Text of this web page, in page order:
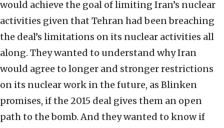
would achieve the goal of limiting Iran’s nuclear
activities given that Tehran had been breaching
the deal’s limitations on its nuclear activities all
along. They wanted to understand why Iran
would agree to longer and stronger restrictions
on its nuclear work in the future, as Blinken
promises, if the 2015 deal gives them an open
path to the bomb. And they wanted to know if